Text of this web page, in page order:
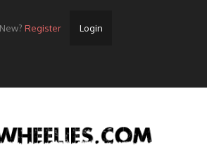
Register Login